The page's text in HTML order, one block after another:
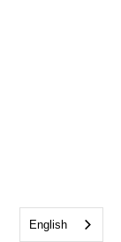
English